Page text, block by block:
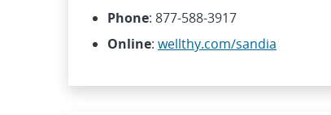
Phone: 877-588-3917
Online: wellthy.com/sandia